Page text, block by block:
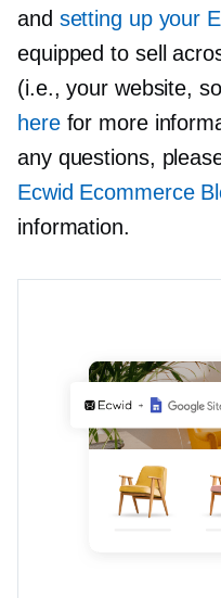
and setting up your
equipped to sell
(i.e., your website,
herefor more
any questions,
Ecwid Ecommerce
information.